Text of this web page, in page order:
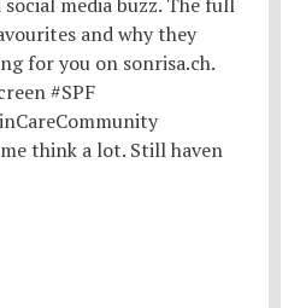
think a lot. Still haven